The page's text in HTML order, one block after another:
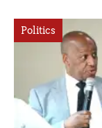
Politics